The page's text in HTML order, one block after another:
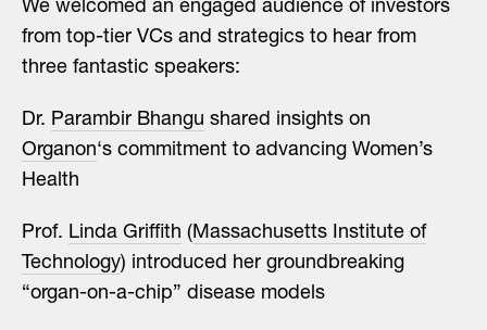
We welcomed an engaged audience of investors
from top-tier VCs and strategics to hear from
three fantastic speakers:
Dr. Parambir Bhangu shared insights on
Organon‘s commitment to advancing Women’s
Health
Prof. Linda Griffith (Massachusetts Institute of
Technology) introduced her groundbreaking
“organ-on-a-chip” disease models